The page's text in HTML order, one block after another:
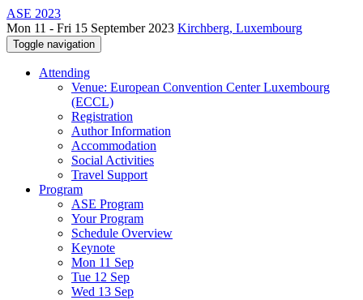
ASE 2023
Mon 11 - Fri 15 September 2023 Kirchberg, Luxembourg
Toggle navigation
Attending
Venue: European Convention Center Luxembourg
(ECCL)
Registration
Author Information
Accommodation
Social Activities
Travel Support
Program
ASE Program
Your Program
Schedule Overview
Keynote
Mon 11 Sep
Tue 12 Sep
Wed 13 Sep